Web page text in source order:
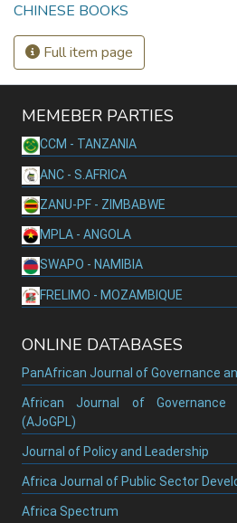
CHINESE BOOKS
Full item page
MEMEBER PARTIES
CCM - TANZANIA
ANC - S.AFRICA
ZANU-PF - ZIMBABWE
MPLA - ANGOLA
SWAPO - NAMIBIA
FRELIMO - MOZAMBIQUE
ONLINE DATABASES
PanAfrican Journal of Governance
African Journal of Governance
(AJoGPL)
Journal of Policy and Leadership
Africa Journal of Public Sector
Africa Spectrum